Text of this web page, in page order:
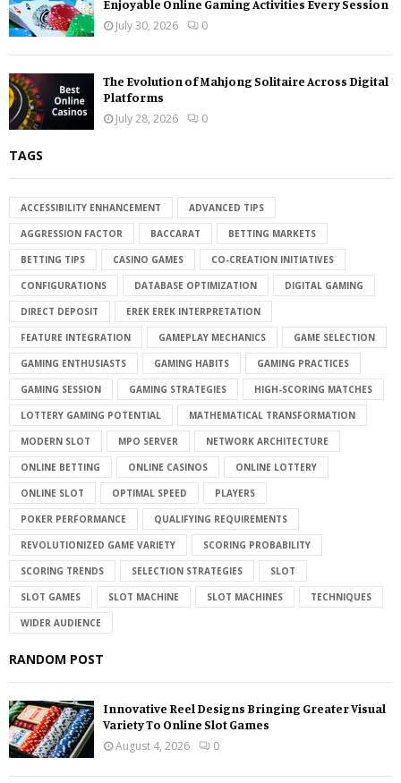
Enjoyable Online Gaming Activities Every Session
July 30, 2026
0
The Evolution of Mahjong Solitaire Across Digital
Platforms
July 28, 2026
0
TAGS
ACCESSIBILITY ENHANCEMENT ADVANCED TIPS
AGGRESSION FACTOR BACCARAT BETTING MARKETS
BETTING TIPS CASINO GAMES CO-CREATION INITIATIVES
CONFIGURATIONS DATABASE OPTIMIZATION DIGITAL GAMING
DIRECT DEPOSIT EREK EREK INTERPRETATION
FEATURE INTEGRATION GAMEPLAY MECHANICS GAME SELECTION
GAMING ENTHUSIASTS GAMING HABITS GAMING PRACTICES
GAMING SESSION GAMING STRATEGIES HIGH-SCORING MATCHES
LOTTERY GAMING POTENTIAL MATHEMATICAL TRANSFORMATION
MODERN SLOT MPO SERVER NETWORK ARCHITECTURE
ONLINE BETTING ONLINE CASINOS ONLINE LOTTERY
ONLINE SLOT OPTIMAL SPEED PLAYERS
POKER PERFORMANCE QUALIFYING REQUIREMENTS
REVOLUTIONIZED GAME VARIETY SCORING PROBABILITY
SCORING TRENDS SELECTION STRATEGIES SLOT
SLOT GAMES SLOT MACHINE SLOT MACHINES TECHNIQUES
WIDER AUDIENCE
RANDOM POST
Innovative Reel Designs Bringing Greater Visual
Variety To Online Slot Games
August 4, 2026
0